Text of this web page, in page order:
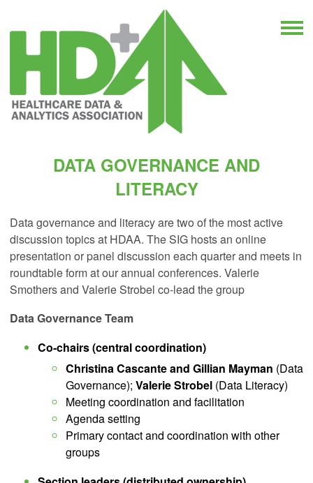
DATA GOVERNANCE AND
LITERACY
Data governance and literacy are two of the most active
discussion topics at HDAA. The SIG hosts an online
presentation or panel discussion each quarter and meets in
roundtable form at our annual conferences. Valerie
Smothers and Valerie Strobel co-lead the group
Data Governance Team
Co-chairs (central coordination)
Christina Cascante and Gillian Mayman (Data
Governance); Valerie Strobel (Data Literacy)
Meeting coordination and facilitation
Agenda setting
Primary contact and coordination with other
groups